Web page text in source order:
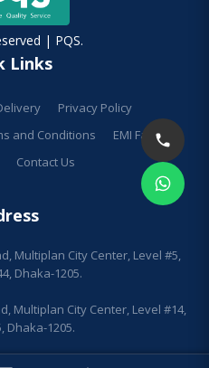
| PQS.
Links
Privacy Policy
and Conditions
EMI Facilities
Contact Us
Multiplan City Center, Level #5,
Dhaka-1205.
Multiplan City Center, Level #14,
Dhaka-1205.